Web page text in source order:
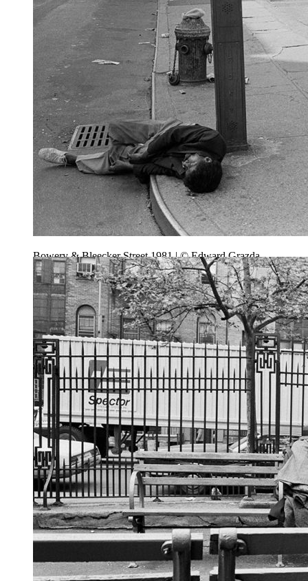
Bowery & Bleecker Street 1981 | © Edward Grazda